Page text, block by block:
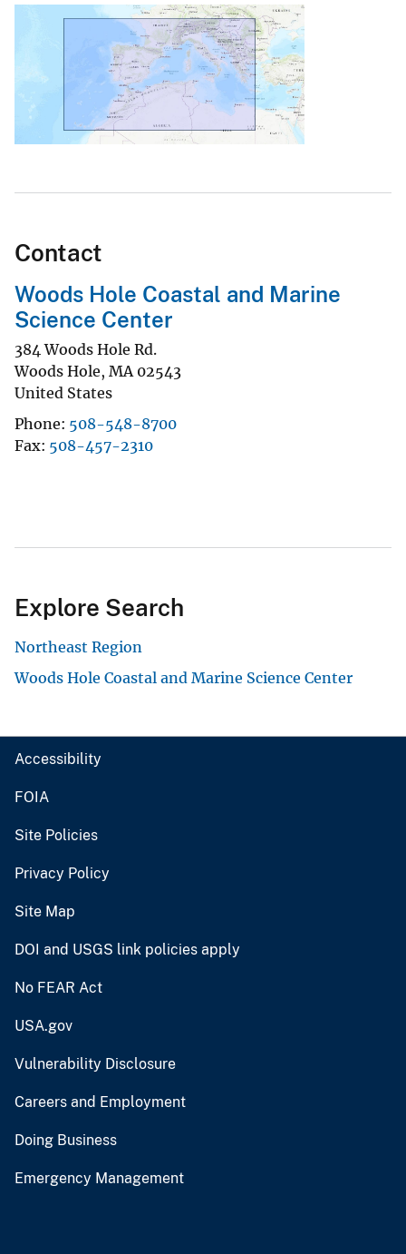
Contact
Woods Hole Coastal and Marine
Science Center
384 Woods Hole Rd.
Woods Hole, MA 02543
United States
Phone 508-548-8700
Fax 508-457-2310
Explore Search
Northeast Region
Woods Hole Coastal and Marine Science Center
Accessibility
FOIA
Site Policies
Privacy Policy
Site Map
DOI and USGS link policies apply
No FEAR Act
USA.gov
Vulnerability Disclosure
Careers and Employment
Doing Business
Emergency Management